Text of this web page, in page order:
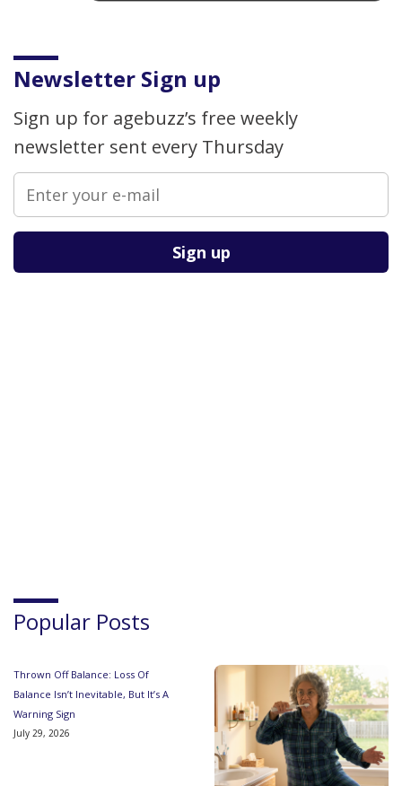
Newsletter Sign up
Sign up for agebuzz’s free weekly
newsletter sent every Thursday
Please leave this field empty.
Popular Posts
Thrown Off Balance: Loss Of
Balance Isn’t Inevitable, But It’s A
Warning Sign
July 29, 2026